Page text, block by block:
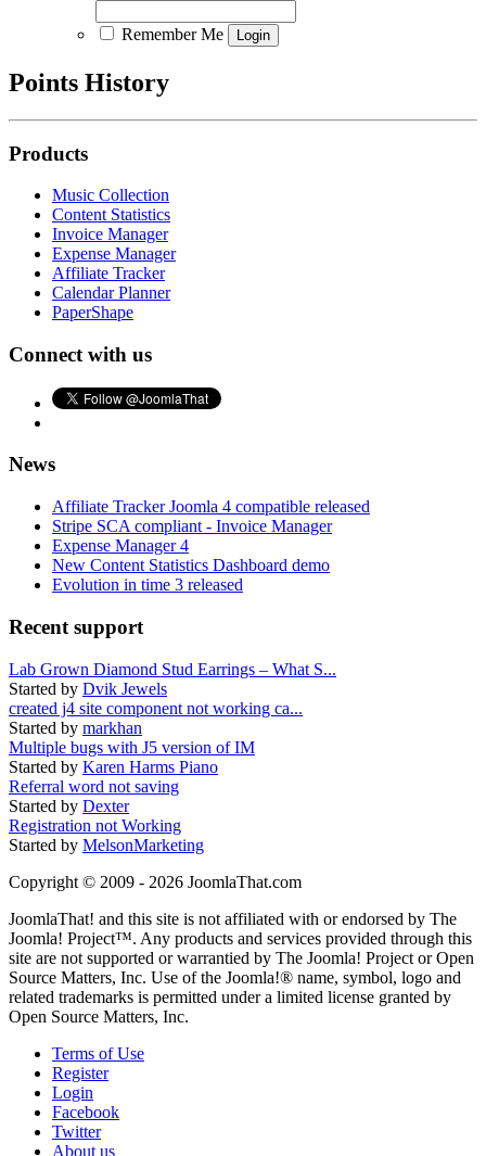
Remember Me
Points History
Products
Music Collection
Content Statistics
Invoice Manager
Expense Manager
Affiliate Tracker
Calendar Planner
PaperShape
Connect with us
News
Affiliate Tracker Joomla 4 compatible released
Stripe SCA compliant - Invoice Manager
Expense Manager 4
New Content Statistics Dashboard demo
Evolution in time 3 released
Recent support
Lab Grown Diamond Stud Earrings – What S...
Started by Dvik Jewels
created j4 site component not working ca...
Started by markhan
Multiple bugs with J5 version of IM
Started by Karen Harms Piano
Referral word not saving
Started by Dexter
Registration not Working
Started by MelsonMarketing
Copyright © 2009 - 2026 JoomlaThat.com
JoomlaThat! and this site is not affiliated with or endorsed by The
Joomla! Project™. Any products and services provided through this
site are not supported or warrantied by The Joomla! Project or Open
Source Matters, Inc. Use of the Joomla!® name, symbol, logo and
related trademarks is permitted under a limited license granted by
Open Source Matters, Inc.
Terms of Use
Register
Login
Facebook
Twitter
About us